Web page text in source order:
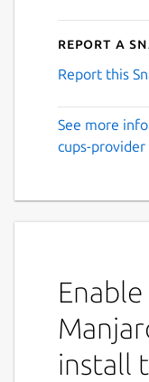
Report a
Report this
See more
cups-provider
install